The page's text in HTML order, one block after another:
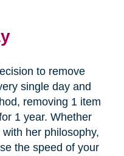
to remove
single day and
removing 1 item
1 year. Whether
her philosophy,
the speed of your